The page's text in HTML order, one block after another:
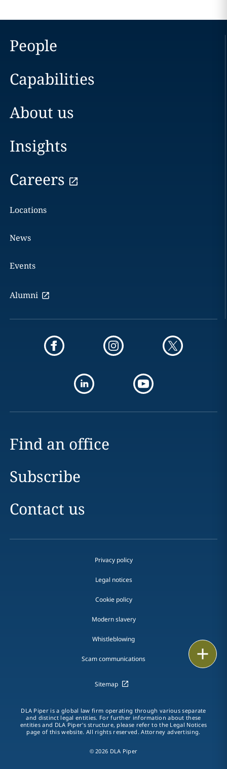
LinkedIn
People
Capabilities
About us
Insights
Careers
Locations
News
Events
Alumni
Find an office
Subscribe
Contact us
Privacy policy
Legal notices
Cookie policy
Modern slavery
Whistleblowing
Scam communications
Sitemap
DLA Piper is a global law firm operating through various separate
and distinct legal entities. For further information about these
entities and DLA Piper's structure, please refer to the Legal Notices
page of this website. All rights reserved. Attorney advertising.
© 2026 DLA Piper